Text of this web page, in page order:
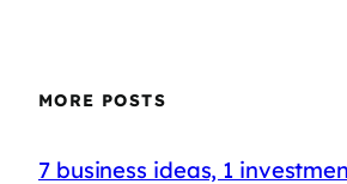
MORE POSTS
7 business ideas, 1